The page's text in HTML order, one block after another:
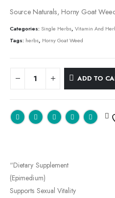
Source Naturals, Horny Goat
Categories: Single Herbs, Vitamin And
Tags: herbs, Horny Goat Weed
ADD TO
“Dietary Supplement
(Epimedium)
Supports Sexual Vitality